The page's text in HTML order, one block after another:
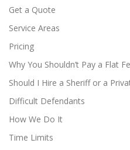
Get a Quote
Service Areas
Pricing
Why You Shouldn’t Pay a Flat
Should I Hire a Sheriff or a
Difficult Defendants
How We Do It
Time Limits